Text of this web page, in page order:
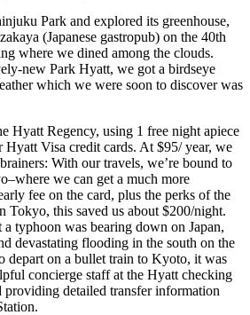
Park and explored its greenhouse,
(Japanese gastropub) on the 40th
where we dined among the clouds.
new Park Hyatt, we got a birdseye
which we were soon to discover was
Hyatt Regency, using 1 free night apiece
Visa credit cards. At $95/ year, we
With our travels, we’re bound to
we can get a much more
fee on the card, plus the perks of the
Tokyo, this saved us about $200/night.
typhoon was bearing down on Japan,
devastating flooding in the south on the
depart on a bullet train to Kyoto, it was
concierge staff at the Hyatt checking
providing detailed transfer information